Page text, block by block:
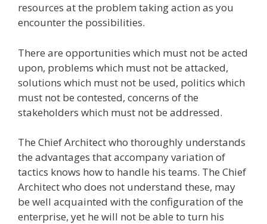
resources at the problem taking action as you
encounter the possibilities.
There are opportunities which must not be acted
upon, problems which must not be attacked,
solutions which must not be used, politics which
must not be contested, concerns of the
stakeholders which must not be addressed.
The Chief Architect who thoroughly understands
the advantages that accompany variation of
tactics knows how to handle his teams. The Chief
Architect who does not understand these, may
be well acquainted with the configuration of the
enterprise, yet he will not be able to turn his